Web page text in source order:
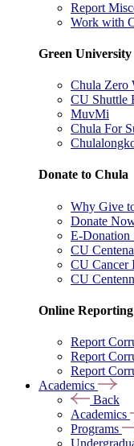
Report
Work with
Green University
Chula Zero
CU Shuttle
MuvMi
Chula For
Donate to Chula
Why Give
Donate
E-Donation
CU
CU Cancer
CU
Online Reporting
Report
Report
Report
Academics
Back
Academics
Programs